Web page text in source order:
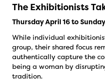
The Exhibitionists
Thursday April 16 to
While individual
group, their shared focus
authentically capture the
being a woman by
tradition.